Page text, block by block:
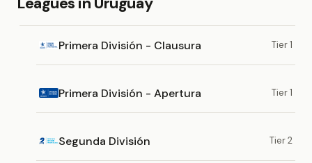
Primera División - Clausura Tier 1
Primera División - Apertura Tier 1
Segunda División Tier 2